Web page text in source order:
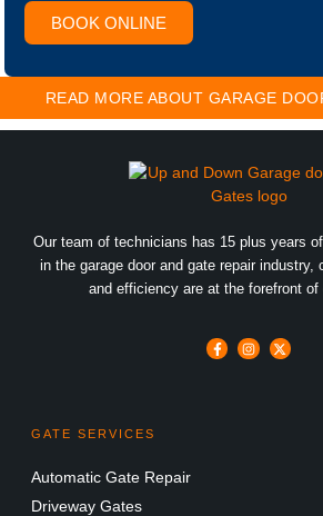
BOOK ONLINE
READ MORE ABOUT GARAGE
Our team of technicians has 15 plus years
in the garage door and gate repair
and efficiency are at the forefront of
GATE SERVICES
Automatic Gate Repair
Driveway Gates